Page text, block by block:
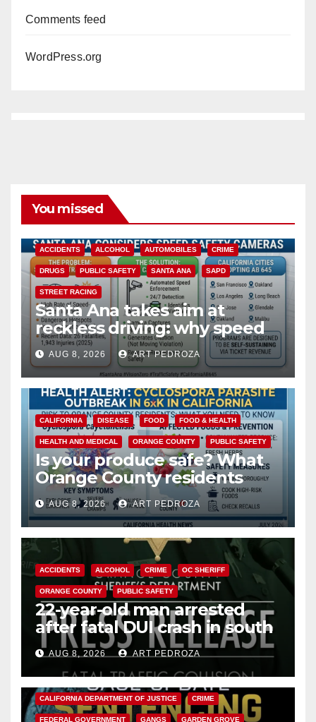
Comments feed
WordPress.org
You missed
ACCIDENTS ALCOHOL AUTOMOBILES CRIME
DRUGS PUBLIC SAFETY SANTA ANA SAPD
STREET RACING
Santa Ana takes aim at
reckless driving: why speed
cameras are a win for public
safety
AUG 8, 2026 ART PEDROZA
CALIFORNIA DISEASE FOOD FOOD & HEALTH
HEALTH AND MEDICAL ORANGE COUNTY PUBLIC SAFETY
Is your produce safe? What
Orange County residents
need to know about the
Cyclospora Parasite
AUG 8, 2026 ART PEDROZA
ACCIDENTS ALCOHOL CRIME OC SHERIFF
ORANGE COUNTY PUBLIC SAFETY
22-year-old man arrested
after fatal DUI crash in south
OCAUG 8, 2026 ART PEDROZA
ANAHEIM CALIFORNIA
CALIFORNIA DEPARTMENT OF JUSTICE CRIME
FEDERAL GOVERNMENT GANGS GARDEN GROVE